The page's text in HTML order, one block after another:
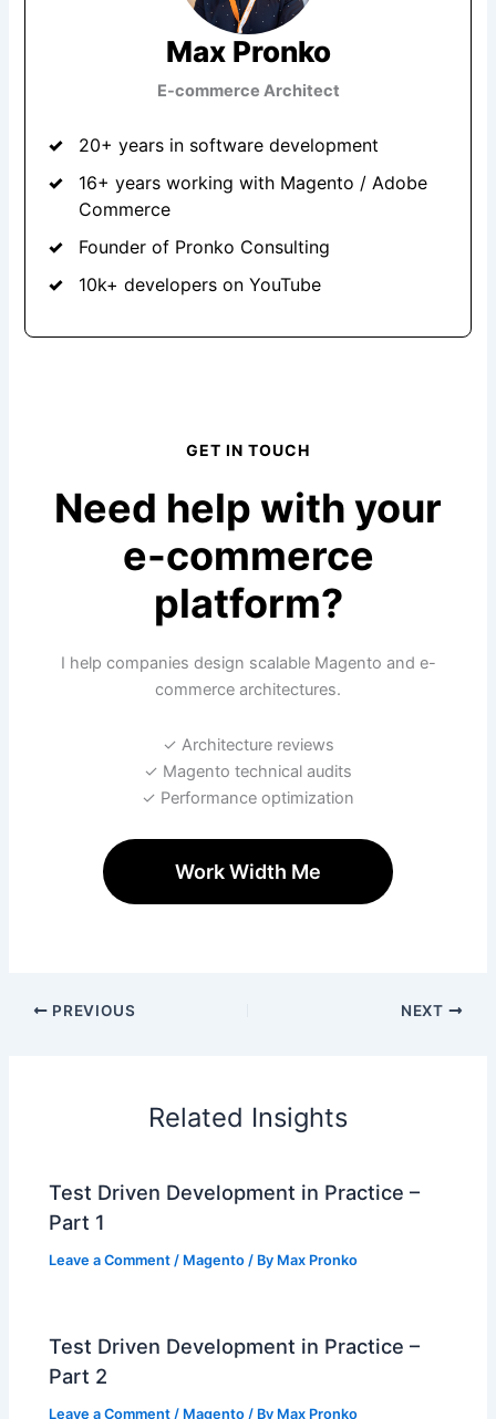
Max Pronko
E-commerce Architect
20+ years in software development
16+ years working with Magento / Adobe
Commerce
Founder of Pronko Consulting
10k+ developers on YouTube
GET IN TOUCH
Need help with your
e-commerce
platform?
I help companies design scalable Magento and e-
commerce architectures.
✓ Architecture reviews
✓ Magento technical audits
✓ Performance optimization
Work Width Me
PREVIOUS NEXT
Related Insights
Test Driven Development in Practice –
Part 1
Leave a Comment / Magento / By Max Pronko
Test Driven Development in Practice –
Part 2
Leave a Comment / Magento / By Max Pronko